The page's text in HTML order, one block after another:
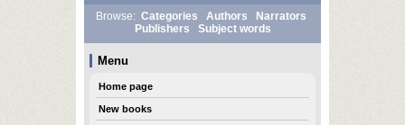
Browse: Categories Authors
Narrators
Publishers
Subject words
Menu
Home page
New books